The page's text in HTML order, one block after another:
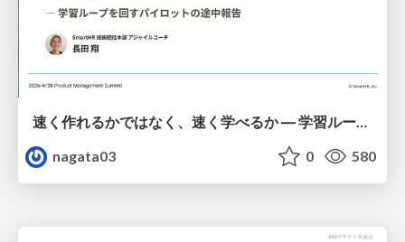
速く作れるかではなく、速く学べるか ― 学習ループを回すパイロットの途中報告
nagata03
0 580